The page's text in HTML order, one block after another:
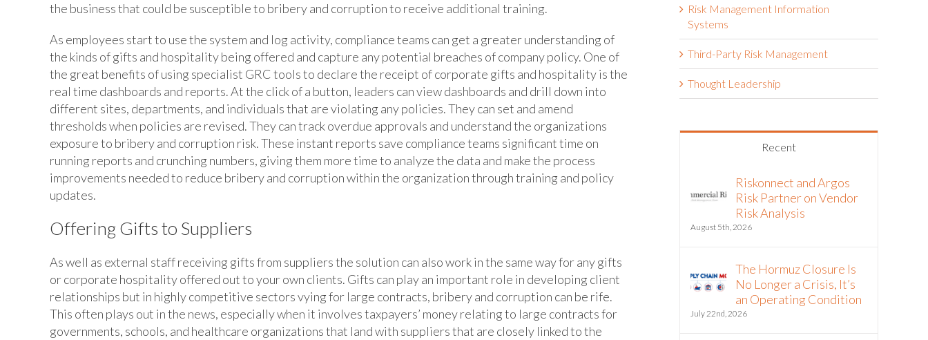
the business that could be susceptible to bribery and corruption to receive additional training.
As employees start to use the system and log activity, compliance teams can get a greater understanding of
the kinds of gifts and hospitality being offered and capture any potential breaches of company policy. One of
the great benefits of using specialist GRC tools to declare the receipt of corporate gifts and hospitality is the
real time dashboards and reports. At the click of a button, leaders can view dashboards and drill down into
different sites, departments, and individuals that are violating any policies. They can set and amend
thresholds when policies are revised. They can track overdue approvals and understand the organizations
exposure to bribery and corruption risk. These instant reports save compliance teams significant time on
running reports and crunching numbers, giving them more time to analyze the data and make the process
improvements needed to reduce bribery and corruption within the organization through training and policy
updates.
Offering Gifts to Suppliers
As well as external staff receiving gifts from suppliers the solution can also work in the same way for any gifts
or corporate hospitality offered out to your own clients. Gifts can play an important role in developing client
relationships but in highly competitive sectors vying for large contracts, bribery and corruption can be rife.
This often plays out in the news, especially when it involves taxpayers’ money relating to large contracts for
governments, schools, and healthcare organizations that land with suppliers that are closely linked to the
Risk Management Information
Systems
Third-Party Risk Management
Thought Leadership
Recent
Riskonnect and Argos
Risk Partner on Vendor
Risk Analysis
August 5th, 2026
The Hormuz Closure Is
No Longer a Crisis, It’s
an Operating Condition
July 22nd, 2026